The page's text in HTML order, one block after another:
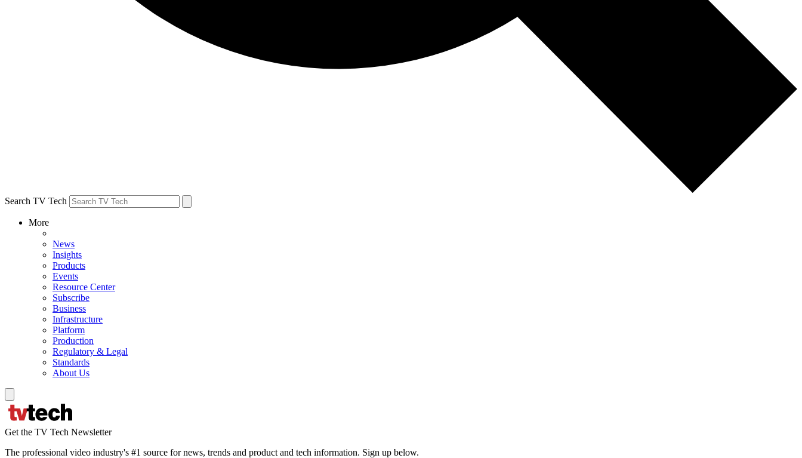
Search TV Tech
More
News
Insights
Products
Events
Resource Center
Subscribe
Business
Infrastructure
Platform
Production
Regulatory & Legal
Standards
About Us
Get the TV Tech Newsletter
The professional video industry's #1 source for news, trends and product and tech information. Sign up below.